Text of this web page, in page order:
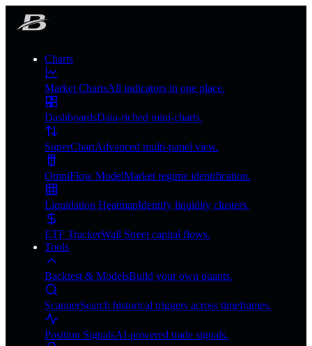
Charts
Market ChartsAll indicators in one place.
DashboardsData-riched mini-charts.
SuperChartAdvanced multi-panel view.
OmniFlow ModelMarket regime identification.
Liquidation HeatmapIdentify liquidity clusters.
ETF TrackerWall Street capital flows.
Tools
Backtest & ModelsBuild your own quants.
ScannerSearch historical triggers across timeframes.
Position SignalsAI-powered trade signals.